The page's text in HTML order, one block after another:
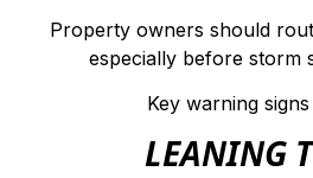
Property owners should
especially before storm
Key warning
LEANING